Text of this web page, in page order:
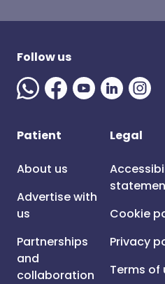
Follow us
Patient
About us
Advertise with
us
Partnerships
and
collaboration
Legal
Cookie
Privacy
Terms of